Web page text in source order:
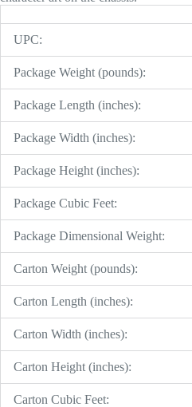
UPC:
Package Weight (pounds):
Package Length (inches):
Package Width (inches):
Package Height (inches):
Package Cubic Feet:
Package Dimensional Weight:
Carton Weight (pounds):
Carton Length (inches):
Carton Width (inches):
Carton Height (inches):
Carton Cubic Feet: